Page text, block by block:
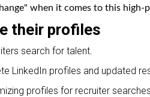
when it comes to this
their profiles
search for talent.
LinkedIn profiles and updated
profiles for recruiter searches.